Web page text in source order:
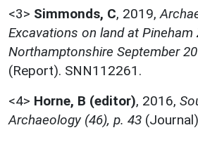
<3> Simmonds, C, 2019,
Excavations on land at Pineham
Northamptonshire September
(Report). SNN112261.
<4> Horne, B (editor), 2016,
Archaeology (46), p. 43